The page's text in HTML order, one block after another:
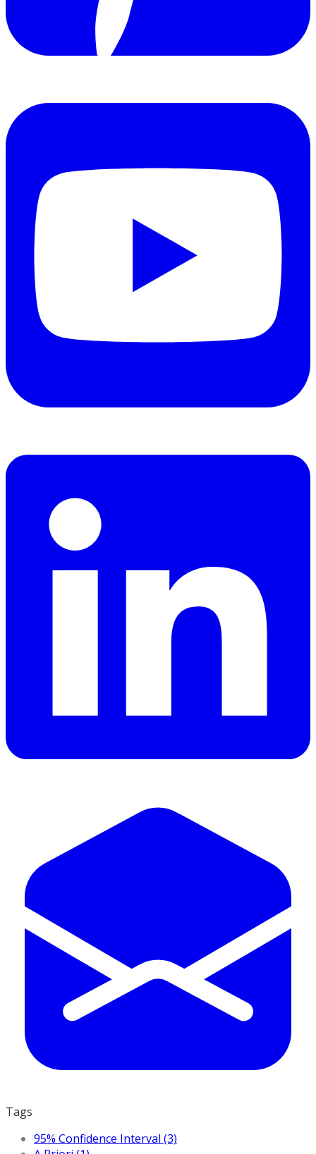
Tags
95% Confidence Interval (3)